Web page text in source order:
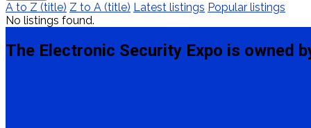
A to Z (title) Z to A (title) Latest listings Popular listings
No listings found.
The Electronic Security Expo is owned